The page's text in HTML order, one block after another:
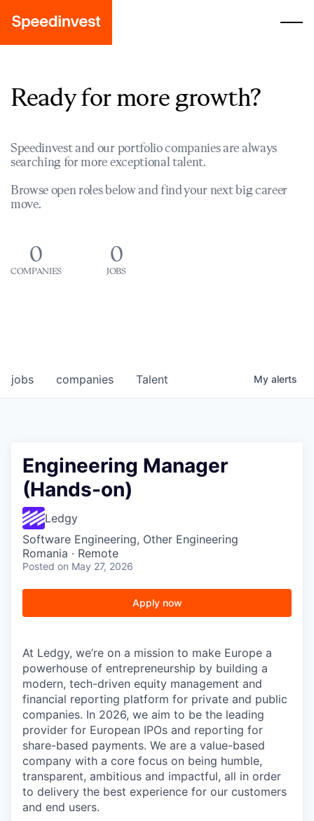
Ready for more growth?
Speedinvest and our portfolio companies are always
searching for more exceptional talent.
Browse open roles below and find your next big career
move.
0
COMPANIES
0
JOBS
jobs companies Talent My alerts
Engineering Manager
(Hands-on)
Ledgy
Software Engineering, Other Engineering
Romania · Remote
Posted on May 27, 2026
Apply now
At Ledgy, we’re on a mission to make Europe a
powerhouse of entrepreneurship by building a
modern, tech-driven equity management and
financial reporting platform for private and public
companies. In 2026, we aim to be the leading
provider for European IPOs and reporting for
share-based payments. We are a value-based
company with a core focus on being humble,
transparent, ambitious and impactful, all in order
to delivery the best experience for our customers
and end users.